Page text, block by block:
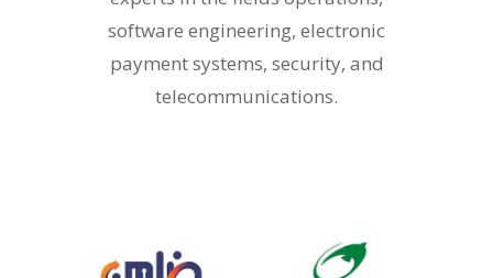
software engineering, electronic
payment systems, security, and
telecommunications.